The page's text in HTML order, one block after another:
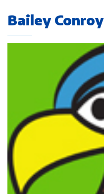
Bailey Conroy